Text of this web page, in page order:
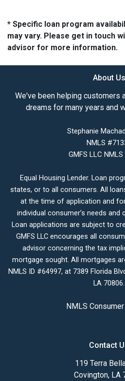
* Specific loan program
may vary. Please get in touch
advisor for more information.
About Us
We've been helping customers
dreams for many years and
Stephanie
NMLS
GMFS LLC
Equal Housing Lender. Loan
states, or to all consumers. All
at the time of application and
individual consumer’s needs
Loan applications are subject to
GMFS LLC encourages all
advisor concerning the tax
mortgage sought. All mortgages
NMLS ID #64997, at 7389 Florida
LA 70806.
NMLS
Contact
119 Terra
Covington, LA